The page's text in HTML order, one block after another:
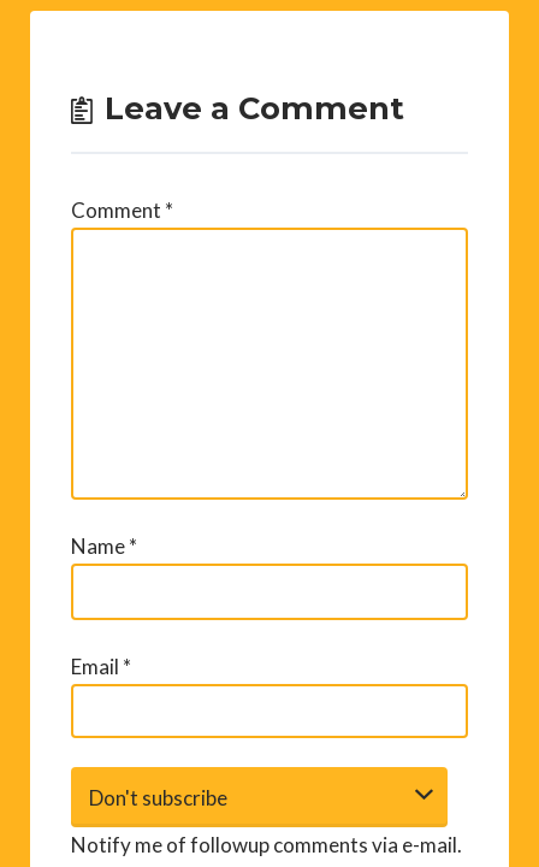
Leave a Comment
Comment *
Name*
Email *
Notify me of followup comments via e-mail.